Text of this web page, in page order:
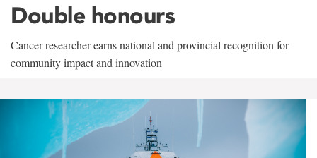
Double honours
Cancer researcher earns national and provincial recognition for
community impact and innovation